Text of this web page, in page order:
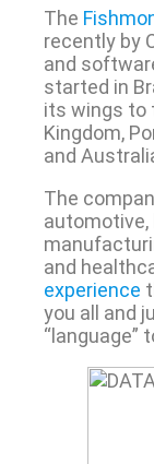
The
recently by
and
started in
its wings to
Kingdom,
and
The
automotive,
and
experience
you all and
“language”